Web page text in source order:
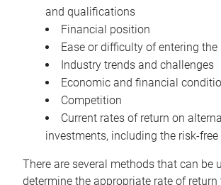
and qualifications
Financial position
Ease or difficulty of entering
Industry trends and challenges
Economic and financial
Competition
Current rates of return on
investments, including the risk-free
There are several methods that can be
determine the appropriate rate of return